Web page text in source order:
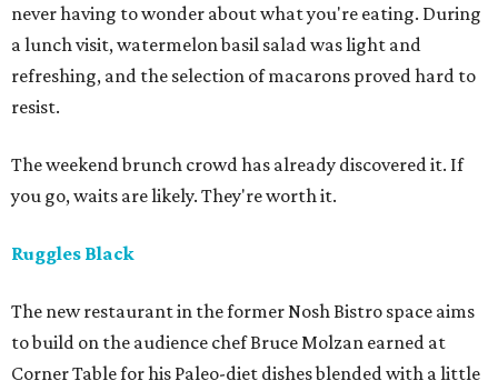
never having to wonder about what you're eating. During
a lunch visit, watermelon basil salad was light and
refreshing, and the selection of macarons proved hard to
resist.
The weekend brunch crowd has already discovered it. If
you go, waits are likely. They're worth it.
Ruggles Black
The new restaurant in the former Nosh Bistro space aims
to build on the audience chef Bruce Molzan earned at
Corner Table for his Paleo-diet dishes blended with a little